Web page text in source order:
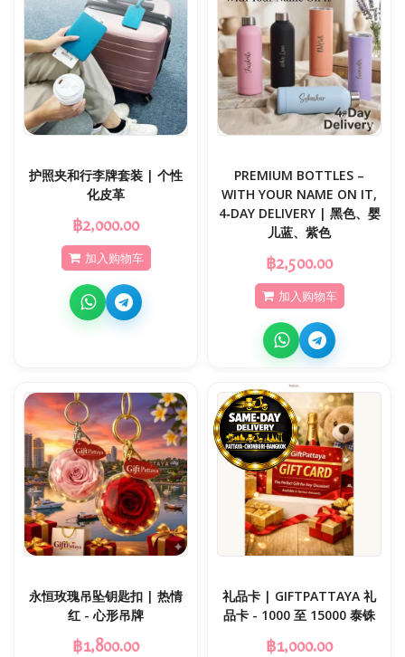
护照夹和行李牌套装 | 个性
化皮革
฿2,000.00
加入购物车
PREMIUM BOTTLES –
WITH YOUR NAME ON IT,
4‑DAY DELIVERY | 黑色、婴
儿蓝、紫色
฿2,500.00
加入购物车
永恒玫瑰吊坠钥匙扣 | 热情
红 - 心形吊牌
฿1,800.00
礼品卡 | GIFTPATTAYA 礼
品卡 - 1000 至 15000 泰铢
฿1,000.00